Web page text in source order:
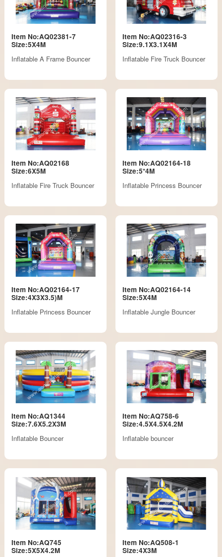
Item No:AQ02381-7
Size:5X4M
Inflatable A Frame Bouncer
Item No:AQ02316-3
Size:9.1X3.1X4M
Inflatable Fire Truck Bouncer
Item No:AQ02168
Size:6X5M
Inflatable Fire Truck Bouncer
Item No:AQ02164-18
Size:5*4M
Inflatable Princess Bouncer
Item No:AQ02164-17
Size:4X3X3.5)M
Inflatable Princess Bouncer
Item No:AQ02164-14
Size:5X4M
Inflatable Jungle Bouncer
Item No:AQ1344
Size:7.6X5.2X3M
Inflatable Bouncer
Item No:AQ758-6
Size:4.5X4.5X4.2M
Inflatable bouncer
Item No:AQ745
Size:5X5X4.2M
Item No:AQ508-1
Size:4X3M